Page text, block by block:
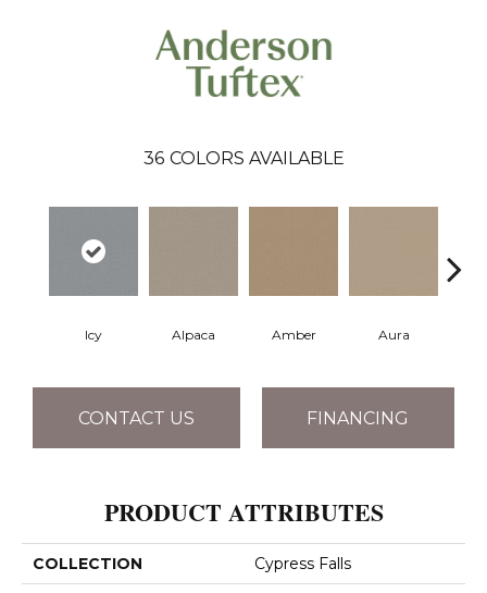
36 COLORS AVAILABLE
Icy Alpaca Amber Aura
CONTACT US FINANCING
PRODUCT ATTRIBUTES
COLLECTION Cypress Falls